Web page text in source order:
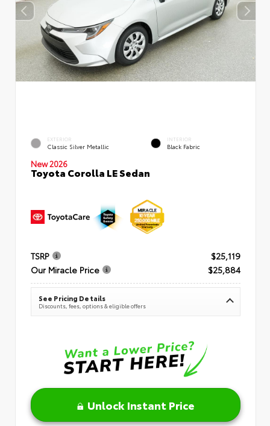
EXTERIOR
Classic Silver Metallic
INTERIOR
Black Fabric
New 2026
Toyota Corolla LE Sedan
TSRP
$25,119
Our Miracle Price
$25,884
See Pricing Details
Discounts, fees, options & eligible offers
Unlock Instant Price